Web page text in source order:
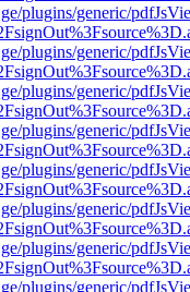
plugins/generic/
plugins/generic/
plugins/generic/
plugins/generic/
plugins/generic/
plugins/generic/
plugins/generic/
plugins/generic/